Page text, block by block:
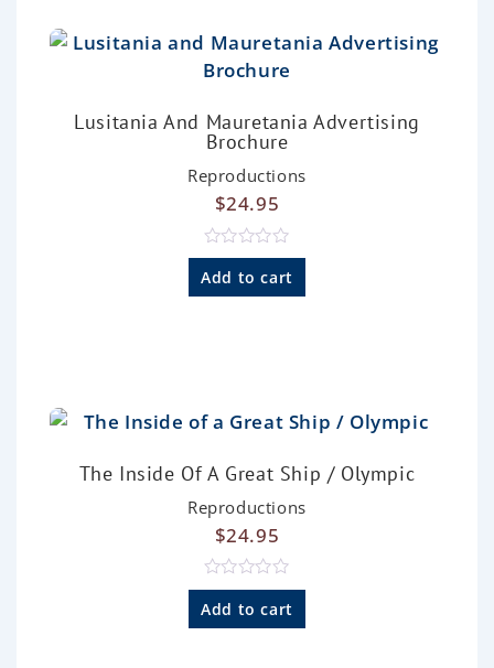
5
Lusitania And Mauretania Advertising
Brochure
Reproductions
$24.95
R
a
t
f
5
Add to cart
The Inside Of A Great Ship / Olympic
Reproductions
$24.95
R
a
t
Add to cart